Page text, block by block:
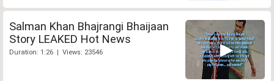
Salman Khan Bhajrangi Bhaijaan
Story LEAKED Hot News
Duration: 1:26 | Views: 23546